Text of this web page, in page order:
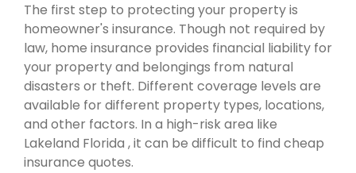
The first step to protecting your property is
homeowner's insurance. Though not required by
law, home insurance provides financial liability for
your property and belongings from natural
disasters or theft. Different coverage levels are
available for different property types, locations,
and other factors. In a high-risk area like
Lakeland Florida , it can be difficult to find cheap
insurance quotes.